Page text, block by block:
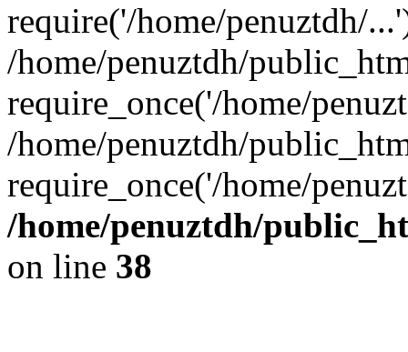
require('/home/penuztdh/
/home/penuztdh/
require_once('/home/
/home/penuztdh/
require_once('/home/
/home/penuztdh/
on line 38